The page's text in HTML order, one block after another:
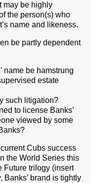
may be highly
the person(s) who
name and likeness.
be partly dependent
name be hamstrung
estate
such litigation?
to license Banks’
viewed by some
Cubs success
the World Series this
Future trilogy (insert
Banks’ brand is tightly